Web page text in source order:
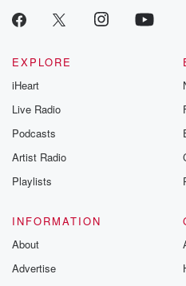
EXPLORE
iHeart
Live Radio
Podcasts
Artist Radio
Playlists
INFORMATION
About
Advertise